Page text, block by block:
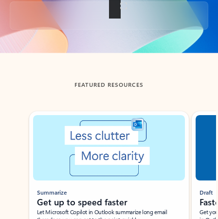
Back to tabs
FEATURED RESOURCES
Showing slide 1 of 3
Summarize
Get up to speed faster ​
Let Microsoft Copilot in Outlook summarize long email
Draft
Get